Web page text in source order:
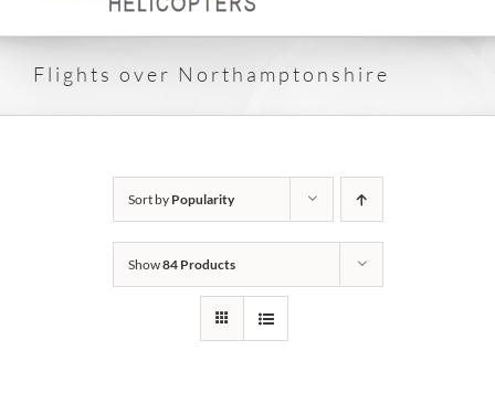
Flights over Northamptonshire
Sort by Popularity
Show84 Products